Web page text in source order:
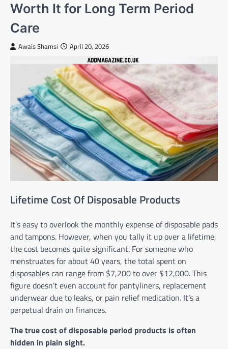
Worth It for Long Term Period
Care
Awais Shamsi April 20, 2026
Lifetime Cost Of Disposable Products
It’s easy to overlook the monthly expense of disposable pads
and tampons. However, when you tally it up over a lifetime,
the cost becomes quite significant. For someone who
menstruates for about 40 years, the total spent on
disposables can range from $7,200 to over $12,000. This
figure doesn’t even account for pantyliners, replacement
underwear due to leaks, or pain relief medication. It’s a
perpetual drain on finances.
The true cost of disposable period products is often
hidden in plain sight.